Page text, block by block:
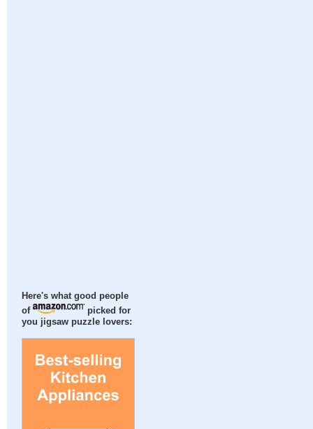
Here's what good people
of
picked for
you jigsaw puzzle lovers: